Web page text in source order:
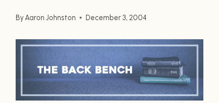
ByAaron Johnston December 3, 2004